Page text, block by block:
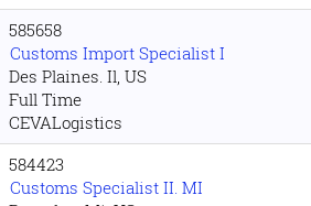
585658
Customs Import Specialist I
Des Plaines. Il, US
Full Time
CEVALogistics
584423
Customs Specialist II. MI